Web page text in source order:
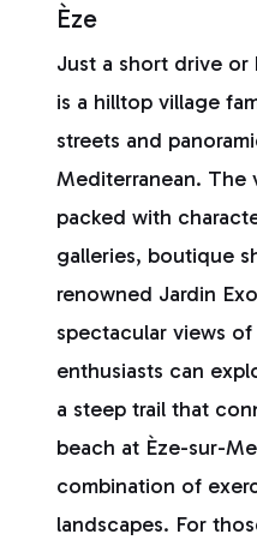
Èze
Just a short drive or
is a hilltop village
streets and
Mediterranean. The
packed with
galleries, boutique
renowned Jardin
spectacular views
enthusiasts can
a steep trail that
beach at Èze-sur-
combination of
landscapes. For